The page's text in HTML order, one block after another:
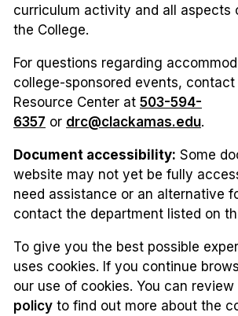
curriculum activity and all aspects
the College.
For questions regarding
college-sponsored events,
Resource Center at 503-594-
6357 or drc@clackamas.edu.
Document accessibility: Some
website may not yet be fully
need assistance or an alternative
contact the department listed on
To give you the best possible
uses cookies. If you continue
our use of cookies. You can review
policy to find out more about the